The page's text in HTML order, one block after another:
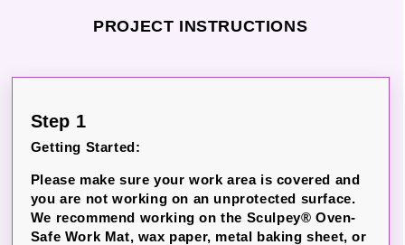
PROJECT INSTRUCTIONS
Step 1
Getting Started:
Please make sure your work area is covered and
you are not working on an unprotected surface.
We recommend working on the Sculpey® Oven-
Safe Work Mat, wax paper, metal baking sheet, or